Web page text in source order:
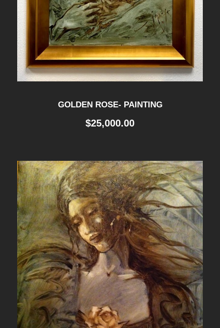
GOLDEN ROSE- PAINTING
$25,000.00